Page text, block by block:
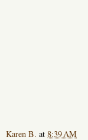
Karen B. at 8:39 AM